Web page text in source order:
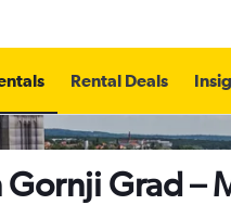
Rental Deals
Gornji Grad –